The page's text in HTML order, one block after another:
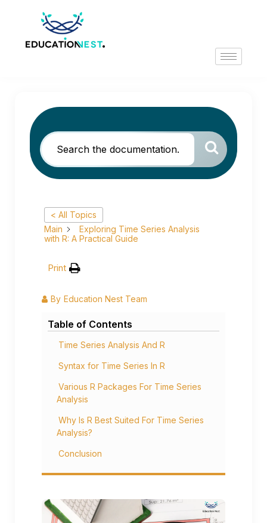
< All Topics
Main
Exploring Time Series Analysis
with R: A Practical Guide
Print
By Education Nest Team
Table of Contents
Time Series Analysis And R
Syntax for Time Series In R
Various R Packages For Time Series
Analysis
Why Is R Best Suited For Time Series
Analysis?
Conclusion